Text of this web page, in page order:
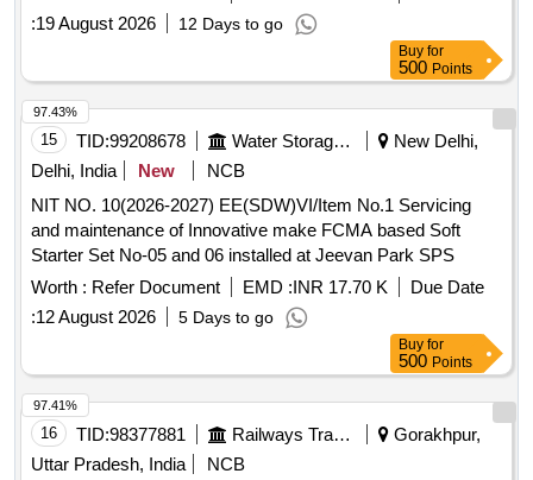
Used, Waste & Scrap Vehicle Trucks
:19 August 2026 12 Days to go
Buy for
500 Points
15 TID:99208678 Water Storage And Supply
New Delhi,
Delhi, India
New
NCB
NIT NO. 10(2026-2027) EE(SDW)VI/Item No.1 Servicing
and maintenance of Innovative make FCMA based Soft
Starter Set No-05 and 06 installed at Jeevan Park SPS
Worth : Refer Document EMD :INR 17.70 K
Due Date
:12 August 2026 5 Days to go
97.43%
Buy for
500 Points
16 TID:98377881 Railways Transport Services
Gorakhpur,
Uttar Pradesh, India
NCB
97.41%